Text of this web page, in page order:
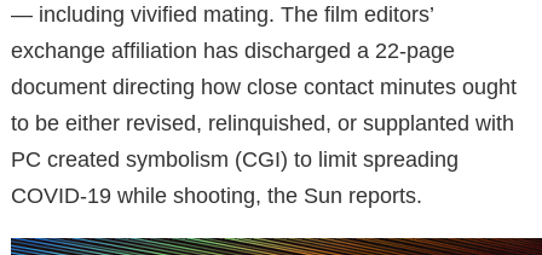
— including vivified mating. The film editors’
exchange affiliation has discharged a 22-page
document directing how close contact minutes ought
to be either revised, relinquished, or supplanted with
PC created symbolism (CGI) to limit spreading
COVID-19 while shooting, the Sun reports.